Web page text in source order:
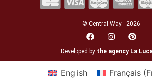
© Central Way - 2026
Developed by the agency La
English Français(